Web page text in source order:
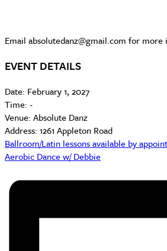
Email absolutedanz@gmail.com for more
EVENT DETAILS
Date: February 1, 2027
Time: -
Venue: Absolute Danz
Address: 1261 Appleton Road
Ballroom/Latin lessons available by
Aerobic Dance w/ Debbie